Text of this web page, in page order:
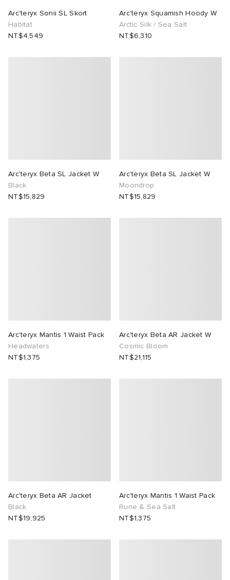
Arc'teryx Sonii SL Skort
Habitat
NT$4,549
Arc'teryx Squamish Hoody W
Arctic Silk / Sea Salt
NT$6,310
Arc'teryx Beta SL Jacket W
Black
NT$15,829
Arc'teryx Beta SL Jacket W
Moondrop
NT$15,829
Arc'teryx Mantis 1 Waist Pack
Headwaters
NT$1,375
Arc'teryx Beta AR Jacket W
Cosmic Bloom
NT$21,115
Arc'teryx Beta AR Jacket
Black
NT$19,925
Arc'teryx Mantis 1 Waist Pack
Rune & Sea Salt
NT$1,375